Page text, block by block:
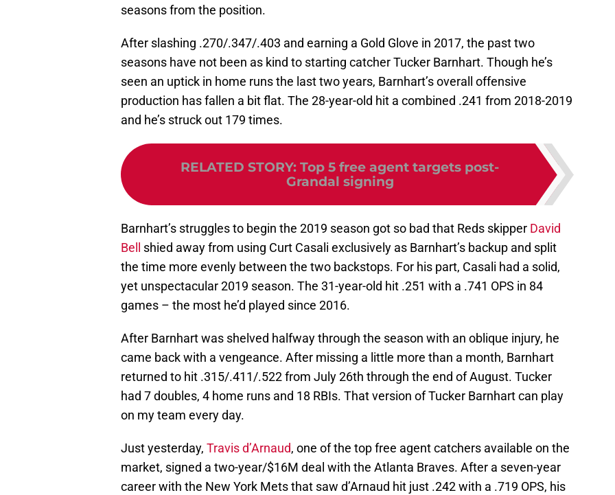
seasons from the position.
After slashing .270/.347/.403 and earning a Gold Glove in 2017, the past two
seasons have not been as kind to starting catcher Tucker Barnhart. Though he’s
seen an uptick in home runs the last two years, Barnhart’s overall offensive
production has fallen a bit flat. The 28-year-old hit a combined .241 from 2018-2019
and he’s struck out 179 times.
RELATED STORY: Top 5 free agent targets post-
Grandal signing
Barnhart’s struggles to begin the 2019 season got so bad that Reds skipper David
Bell
shied away from using Curt Casali exclusively as Barnhart’s backup and split
the time more evenly between the two backstops. For his part, Casali had a solid,
yet unspectacular 2019 season. The 31-year-old hit .251 with a .741 OPS in 84
games – the most he’d played since 2016.
After Barnhart was shelved halfway through the season with an oblique injury, he
came back with a vengeance. After missing a little more than a month, Barnhart
returned to hit .315/.411/.522 from July 26th through the end of August. Tucker
had 7 doubles, 4 home runs and 18 RBIs. That version of Tucker Barnhart can play
on my team every day.
Just yesterday, Travis d’Arnaud, one of the top free agent catchers available on the
market, signed a two-year/$16M deal with the Atlanta Braves. After a seven-year
career with the New York Mets that saw d’Arnaud hit just .242 with a .719 OPS, his